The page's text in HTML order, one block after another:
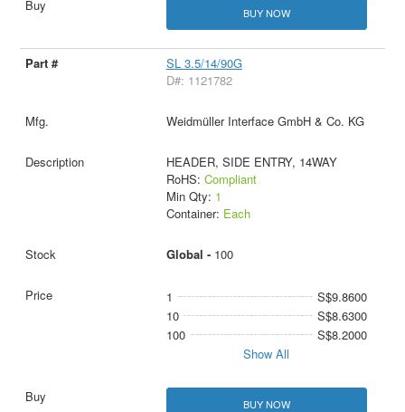
BUY NOW
SL 3.5/14/90G
D#: 1121782
Weidmüller Interface GmbH & Co. KG
HEADER, SIDE ENTRY, 14WAY
RoHS: Compliant
Min Qty: 1
Container: Each
Global - 100
1
S$9.8600
10
S$8.6300
100
S$8.2000
Show All
BUY NOW